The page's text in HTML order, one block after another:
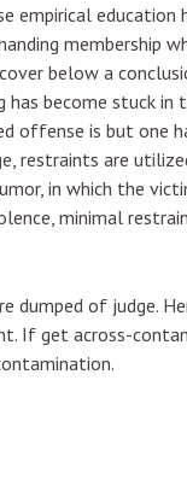
education
membership
below a
become stuck in
offense is but one
restraints are
in which the
minimal
dumped of judge.
If get across-